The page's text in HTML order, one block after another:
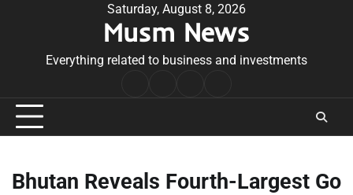
Saturday, August 8, 2026
Musm News
Everything related to business and investments
Conditions
Bhutan Reveals Fourth-Largest Go